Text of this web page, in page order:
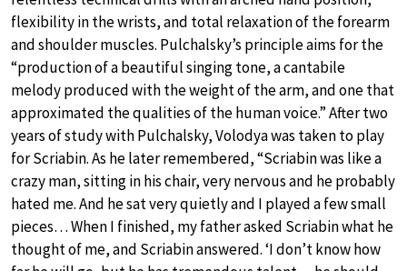
flexibility in the wrists, and total relaxation of the forearm
and shoulder muscles. Pulchalsky’s principle aims for the
“production of a beautiful singing tone, a cantabile
melody produced with the weight of the arm, and one that
approximated the qualities of the human voice.” After two
years of study with Pulchalsky, Volodya was taken to play
for Scriabin. As he later remembered, “Scriabin was like a
crazy man, sitting in his chair, very nervous and he probably
hated me. And he sat very quietly and I played a few small
pieces… When I finished, my father asked Scriabin what he
thought of me, and Scriabin answered. ‘I don’t know how